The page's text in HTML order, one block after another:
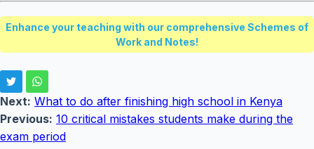
Enhance your teaching with our comprehensive Schemes of
Work and Notes!
Next: What to do after finishing high school in Kenya
Previous: 10 critical mistakes students make during the
exam period